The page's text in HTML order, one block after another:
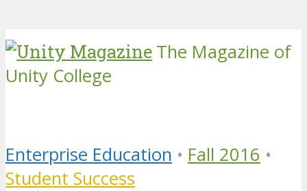
The Magazine of
Unity College
Enterprise Education • Fall 2016 •
Student Success